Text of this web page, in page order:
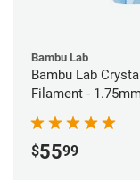
Bambu Lab
Bambu Lab
Filament -
$5599